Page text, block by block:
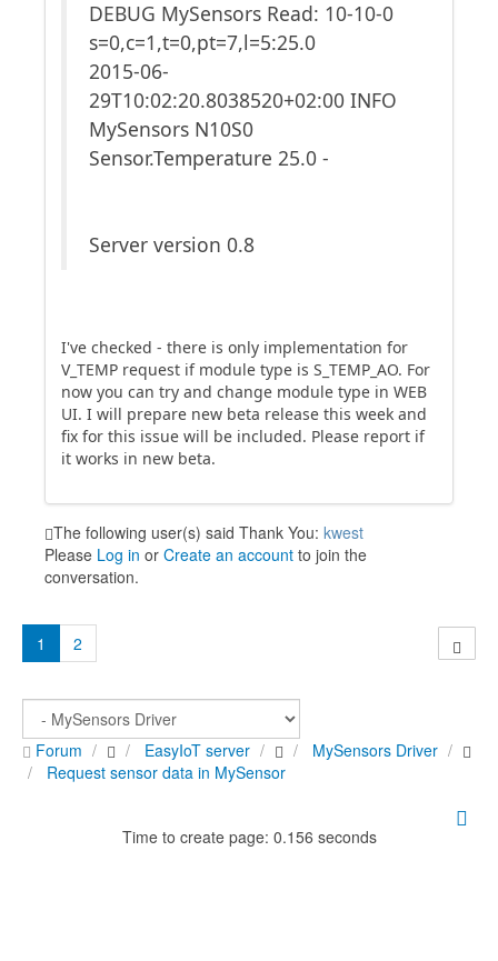
DEBUG MySensors Read: 10-10-0
s=0,c=1,t=0,pt=7,l=5:25.0
2015-06-
29T10:02:20.8038520+02:00 INFO
MySensors N10S0
Sensor.Temperature 25.0 -
Server version 0.8
I've checked - there is only implementation for
V_TEMP request if module type is S_TEMP_AO. For
now you can try and change module type in WEB
UI. I will prepare new beta release this week and
fix for this issue will be included. Please report if
it works in new beta.
The following user(s) said Thank You: kwest
Please Log in or Create an account to join the
conversation.
1 2
Forum EasyIoT server
MySensors Driver
Request sensor data in MySensor
Time to create page: 0.156 seconds